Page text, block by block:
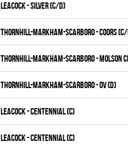
LEACOCK - SILVER (C/D)
THORNHILL-MARKHAM-SCARBORO - COORS
THORNHILL-MARKHAM-SCARBORO - MOLSON
THORNHILL-MARKHAM-SCARBORO - OV (D)
LEACOCK - CENTENNIAL (C)
LEACOCK - CENTENNIAL (C)